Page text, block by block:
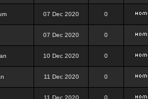
07 Dec 2020 0
07 Dec 2020 0
10 Dec 2020 0
11 Dec 2020 0
11 Dec 2020 0